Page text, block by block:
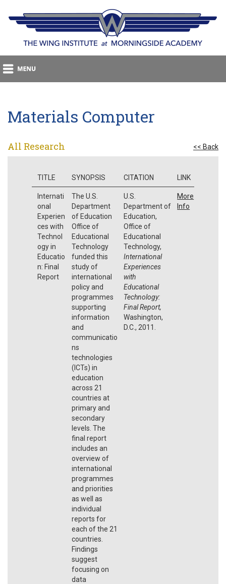
Materials Computer
All Research << Back
TITLE SYNOPSIS CITATION LINK
Internati
onal
Experien
ces with
Technol
ogy in
Educatio
n: Final
Report
The U.S.
Department
of Education
Office of
Educational
Technology
funded this
study of
international
policy and
programmes
supporting
information
and
communicatio
ns
technologies
(ICTs) in
education
across 21
countries at
primary and
secondary
levels. The
final report
includes an
overview of
international
programmes
and priorities
as well as
individual
reports for
each of the 21
countries.
Findings
suggest
focusing on
data
U.S.
Department of
Education,
Office of
Educational
Technology,
International
Experiences
with
Educational
Technology:
Final Report,
Washington,
D.C., 2011.
More
Info